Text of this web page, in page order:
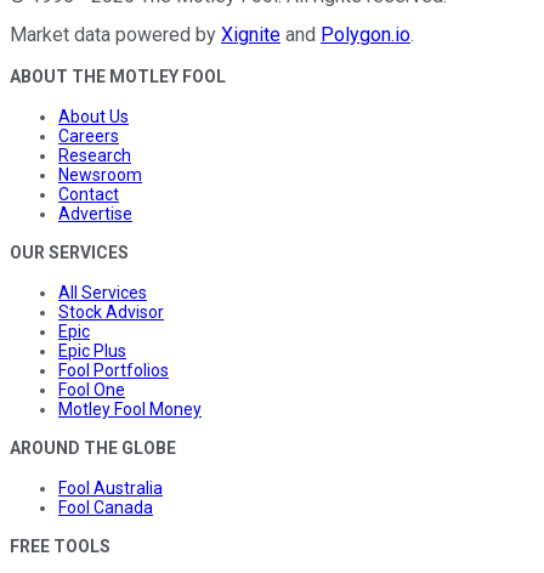
Market data powered by Xignite and Polygon.io.
ABOUT THE MOTLEY FOOL
About Us
Careers
Research
Newsroom
Contact
Advertise
OUR SERVICES
All Services
Stock Advisor
Epic
Epic Plus
Fool Portfolios
Fool One
Motley Fool Money
AROUND THE GLOBE
Fool Australia
Fool Canada
FREE TOOLS